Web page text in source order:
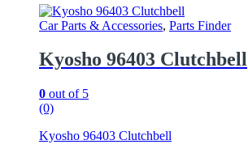
Car Parts & Accessories, Parts Finder
Kyosho 96403 Clutchbell
0 out of 5
(0)
Kyosho 96403 Clutchbell